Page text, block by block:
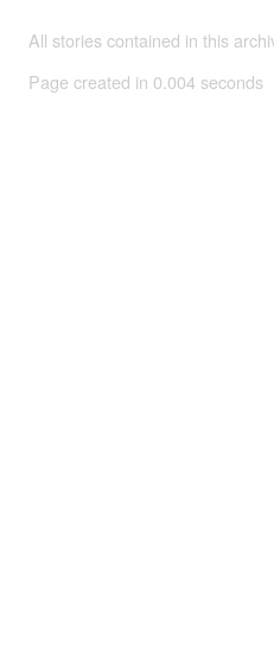
All stories contained in this
Page created in 0.004 seconds